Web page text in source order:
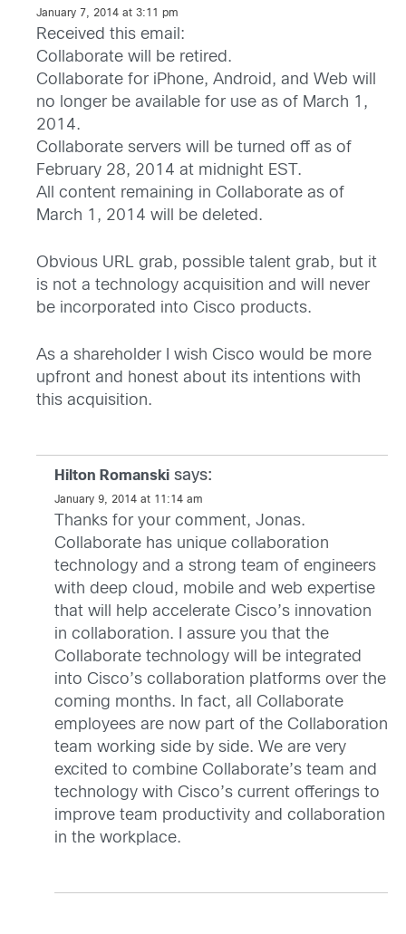
January 7, 2014 at 3:11 pm
Received this email:
Collaborate will be retired.
Collaborate for iPhone, Android, and Web will
no longer be available for use as of March 1,
2014.
Collaborate servers will be turned off as of
February 28, 2014 at midnight EST.
All content remaining in Collaborate as of
March 1, 2014 will be deleted.
Obvious URL grab, possible talent grab, but it
is not a technology acquisition and will never
be incorporated into Cisco products.
As a shareholder I wish Cisco would be more
upfront and honest about its intentions with
this acquisition.
Hilton Romanski says:
January 9, 2014 at 11:14 am
Thanks for your comment, Jonas.
Collaborate has unique collaboration
technology and a strong team of engineers
with deep cloud, mobile and web expertise
that will help accelerate Cisco’s innovation
in collaboration. I assure you that the
Collaborate technology will be integrated
into Cisco’s collaboration platforms over the
coming months. In fact, all Collaborate
employees are now part of the Collaboration
team working side by side. We are very
excited to combine Collaborate’s team and
technology with Cisco’s current offerings to
improve team productivity and collaboration
in the workplace.